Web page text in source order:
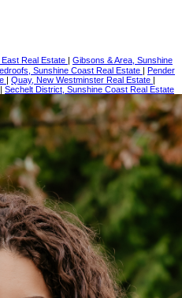
Real Estate
Gibsons & Area, Sunshine
Sunshine Coast Real Estate
Pender
Quay, New Westminster Real Estate
Sechelt District, Sunshine Coast Real Estate